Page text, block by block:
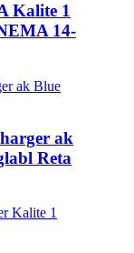
Kalite 1
14-
ak
Reta